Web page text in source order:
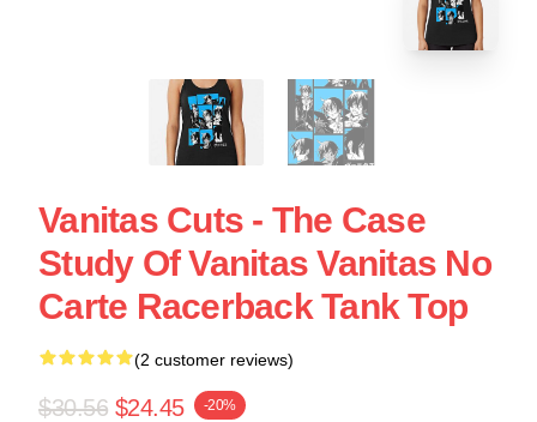
Vanitas Cuts - The Case
Study Of Vanitas Vanitas No
Carte Racerback Tank Top
(2 customer reviews)
$30.56 $24.45 -20%